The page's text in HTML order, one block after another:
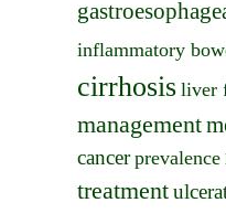
inflammatory
cirrhosis liver
management
cancer prevalence
treatment